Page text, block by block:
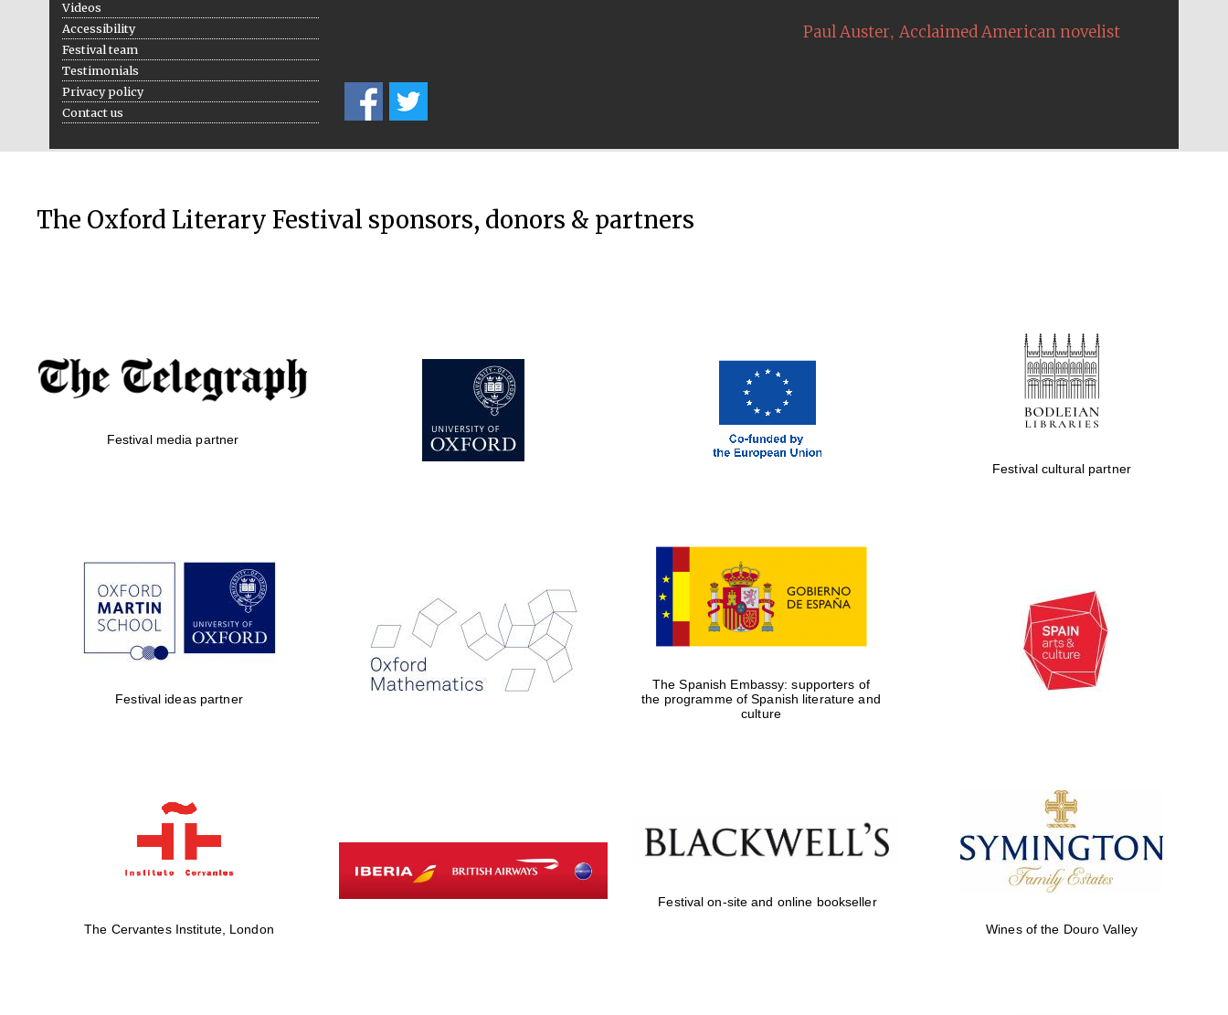
Five-star hotel partners
of The Oxford Collection
Videos
Accessibility
Festival team
Testimonials
Privacy policy
Contact us
Paul Auster, Acclaimed American novelist
The Oxford Literary Festival sponsors, donors & partners
Festival media partner
Festival cultural partner
Festival ideas partner
The Spanish Embassy: supporters of
the programme of Spanish literature and
culture
The Cervantes Institute, London
Festival on-site and online bookseller
Wines of the Douro Valley